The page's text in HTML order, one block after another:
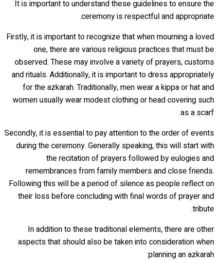
It is important to understand these guidelines to ensure the
ceremony is respectful and appropriate.
Firstly, it is important to recognize that when mourning a loved
one, there are various religious practices that must be
observed. These may involve a variety of prayers, customs
and rituals. Additionally, it is important to dress appropriately
for the azkarah. Traditionally, men wear a kippa or hat and
women usually wear modest clothing or head covering such
as a scarf.
Secondly, it is essential to pay attention to the order of events
during the ceremony. Generally speaking, this will start with
the recitation of prayers followed by eulogies and
remembrances from family members and close friends.
Following this will be a period of silence as people reflect on
their loss before concluding with final words of prayer and
tribute.
In addition to these traditional elements, there are other
aspects that should also be taken into consideration when
planning an azkarah: